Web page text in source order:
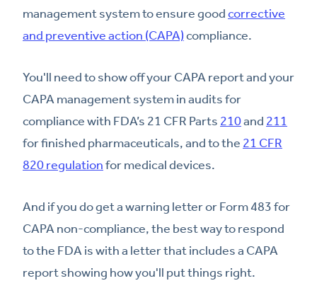
management system to ensure goodcorrective
and preventive action (CAPA)compliance.
You'll need to show off your CAPA report and your
CAPA management system in audits for
compliance with FDA’s 21 CFR Parts 210and 211
for finished pharmaceuticals, and to the 21 CFR
820 regulationfor medical devices.
And if you do get a warning letter or Form 483 for
CAPA non-compliance, the best way to respond
to the FDA is with a letter that includes a CAPA
report showing how you'll put things right.